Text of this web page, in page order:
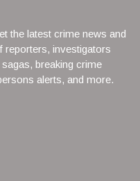
the latest crime news and
reporters, investigators
breaking crime
alerts, and more.